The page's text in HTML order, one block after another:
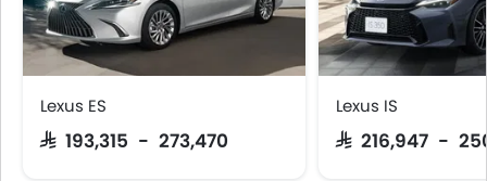
Lexus ES
SAR 193,315 - 273,470
Lexus IS
SAR 216,947 -